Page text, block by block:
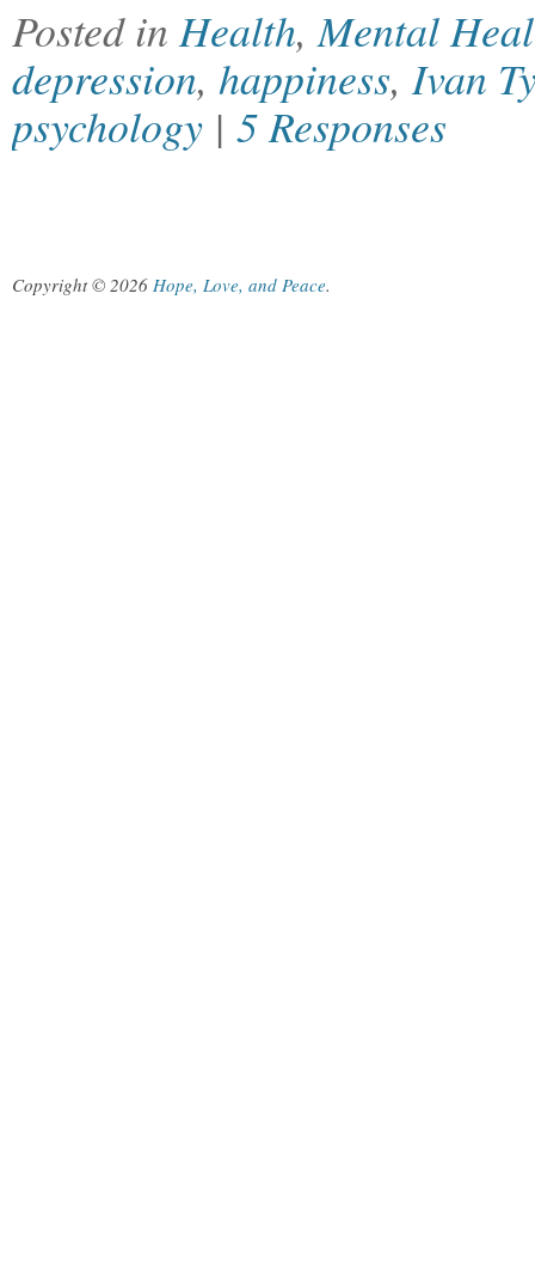
Posted inHealth,Mental
depression, happiness,Ivan
psychology | 5 Responses
Copyright © 2026 Hope, Love, and Peace.